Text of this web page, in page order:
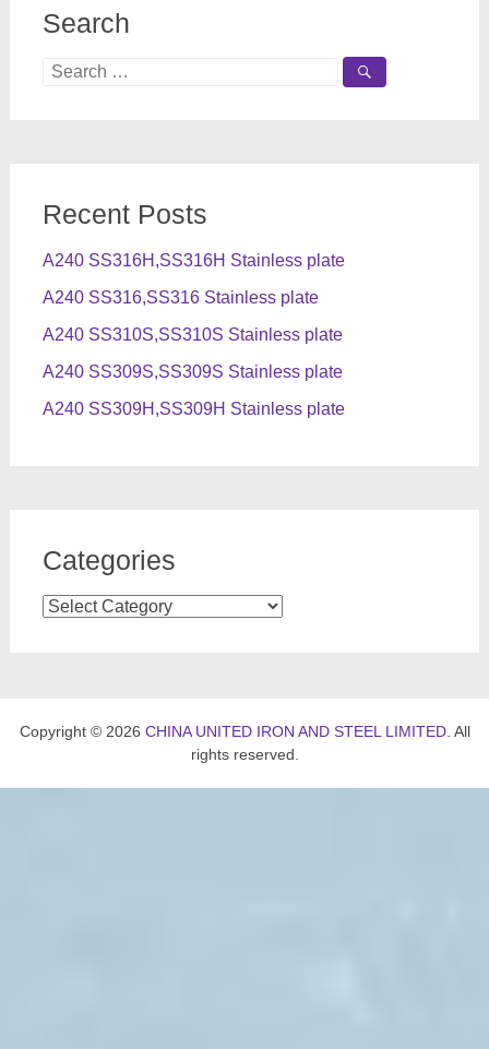
Search
Search
Recent Posts
A240 SS316H,SS316H Stainless plate
A240 SS316,SS316 Stainless plate
A240 SS310S,SS310S Stainless plate
A240 SS309S,SS309S Stainless plate
A240 SS309H,SS309H Stainless plate
Categories
Categories
Copyright © 2026 CHINA UNITED IRON AND STEEL LIMITED. All
rights reserved.